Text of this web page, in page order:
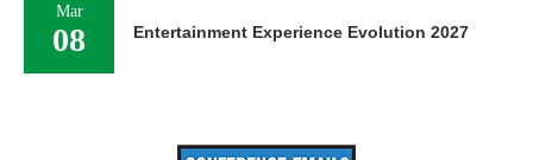
Mar
08 Entertainment Experience Evolution 2027